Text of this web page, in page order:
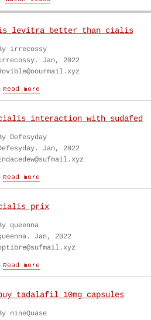
levitra better than cialis
irrecossy
Jan, 2022
interaction with sudafed
Defesyday
Jan, 2022
prix
queenna
Jan, 2022
tadalafil 10mg capsules
nineQuase